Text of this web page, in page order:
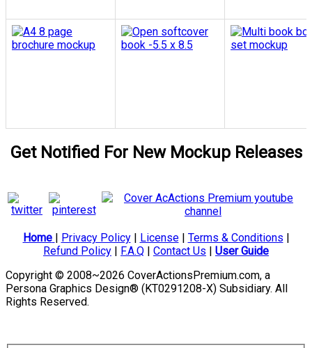
Get Notified For New Mockup Releases
Home Privacy Policy| License| Terms & Conditions
Refund Policy
F.A.Q Contact Us
User Guide
Copyright © 2008~2026 CoverActionsPremium.com, a
Persona Graphics Design® (KT0291208-X) Subsidiary. All
Rights Reserved.